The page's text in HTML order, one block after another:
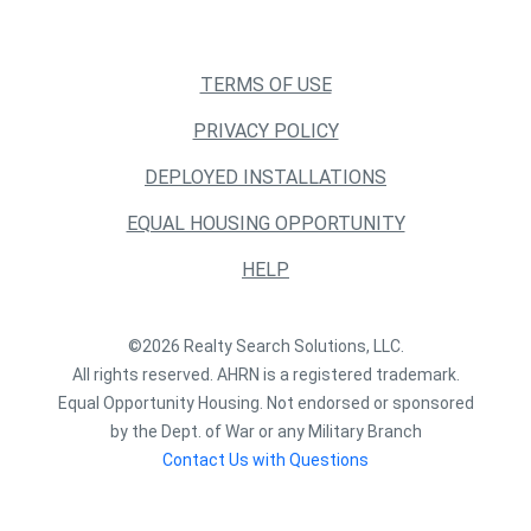
TERMS OF USE
PRIVACY POLICY
DEPLOYED INSTALLATIONS
EQUAL HOUSING OPPORTUNITY
HELP
©2026 Realty Search Solutions, LLC.
All rights reserved. AHRN is a registered trademark.
Equal Opportunity Housing. Not endorsed or sponsored
by the Dept. of War or any Military Branch
Contact Us with Questions